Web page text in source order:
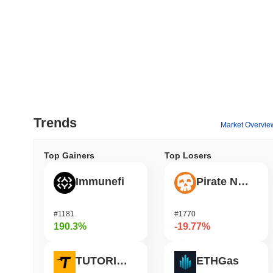
Trends Market
Top Gainers
Immunefi
#1181
190.3%
TUTORIAL
Top Losers
Pirate Nation Token
#1770
-19.77%
ETHGas